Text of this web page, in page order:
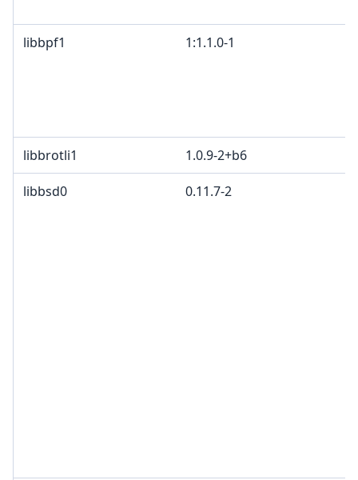
libbpf1 1:1.1.0-1
libbrotli1 1.0.9-2+b6
libbsd0 0.11.7-2